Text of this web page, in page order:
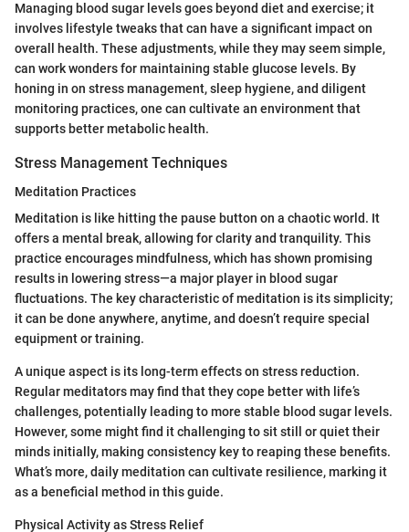
Managing blood sugar levels goes beyond diet and exercise; it
involves lifestyle tweaks that can have a significant impact on
overall health. These adjustments, while they may seem simple,
can work wonders for maintaining stable glucose levels. By
honing in on stress management, sleep hygiene, and diligent
monitoring practices, one can cultivate an environment that
supports better metabolic health.
Stress Management Techniques
Meditation Practices
Meditation is like hitting the pause button on a chaotic world. It
offers a mental break, allowing for clarity and tranquility. This
practice encourages mindfulness, which has shown promising
results in lowering stress—a major player in blood sugar
fluctuations. The key characteristic of meditation is its simplicity;
it can be done anywhere, anytime, and doesn’t require special
equipment or training.
A unique aspect is its long-term effects on stress reduction.
Regular meditators may find that they cope better with life’s
challenges, potentially leading to more stable blood sugar levels.
However, some might find it challenging to sit still or quiet their
minds initially, making consistency key to reaping these benefits.
What’s more, daily meditation can cultivate resilience, marking it
as a beneficial method in this guide.
Physical Activity as Stress Relief